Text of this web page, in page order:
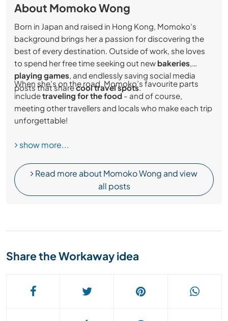
About Momoko Wong
Born in Japan and raised in Hong Kong, Momoko's
background brings her a passion for discovering the
best of every destination. Outside of work, she loves
to spend her free time seeking out new bakeries
playing games , and endlessly saving social media
posts that sharecool travel spots.
When she's on the road, Momoko’s favourite parts
includetraveling for the food- and of course,
meeting other travellers and locals who make each trip
unforgettable!
show more...
Read more about Momoko Wong and view
all posts
Share the Workaway idea